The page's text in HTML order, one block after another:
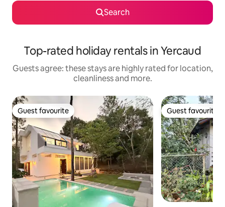
Search
Top-rated holiday rentals in Yercaud
Guests agree: these stays are highly rated for location,
cleanliness and more.
Guest favourite
Guest favourite Guest favourite
Guest favourite